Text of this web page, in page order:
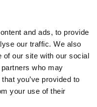
and ads, to provide
our traffic. We also
of our site with our social
who may
you’ve provided to
your use of their